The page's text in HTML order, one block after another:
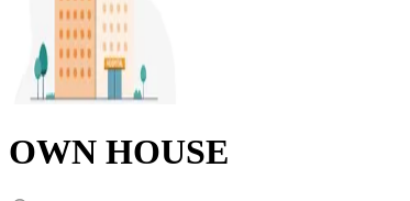
OWN HOUSE